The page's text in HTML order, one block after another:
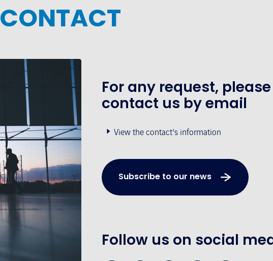
CONTACT
For any request, please
contact us by email
View the contact's information
Subscribe to our news
Follow us on social